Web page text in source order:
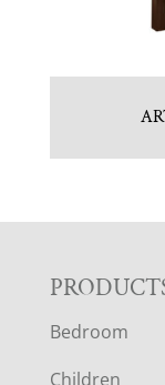
F
O
Bedroom
Children